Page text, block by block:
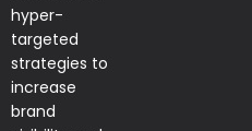
hyper-
targeted
strategies to
increase
brand